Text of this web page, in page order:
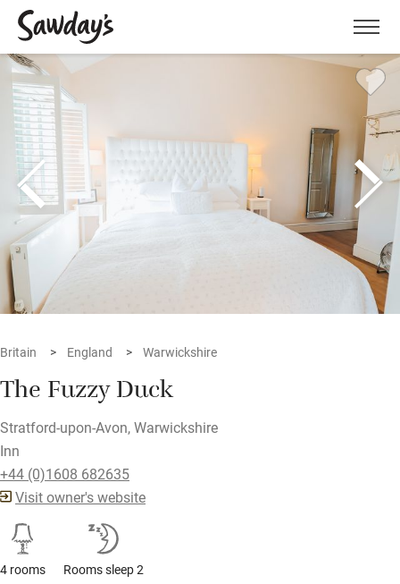
Menu
Britain England Warwickshire
The Fuzzy Duck
Stratford-upon-Avon, Warwickshire
Inn
+44 (0)1608 682635
Visit owner's website
4 rooms Rooms sleep 2